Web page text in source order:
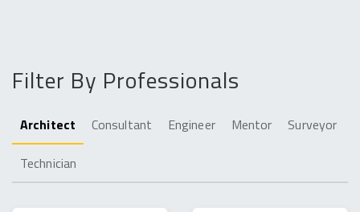
Filter By Professionals
Architect Consultant Engineer Mentor
Surveyor
Technician